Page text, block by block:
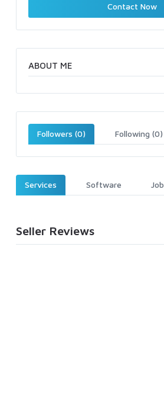
Contact Now
ABOUT ME
Followers (0) Following (0)
Services Software Job
Seller Reviews